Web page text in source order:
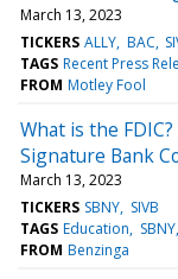
March 13, 2023
TICKERS ALLY BAC
TAGS Recent Press
FROM Motley Fool
What is the
Signature Bank
March 13, 2023
TICKERS SBNY SIVB
TAGS Education SBNY
FROM Benzinga